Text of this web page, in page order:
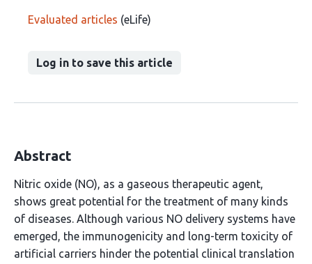
Evaluated articles (eLife)
Log in to save this article
Abstract
Nitric oxide (NO), as a gaseous therapeutic agent,
shows great potential for the treatment of many kinds
of diseases. Although various NO delivery systems have
emerged, the immunogenicity and long-term toxicity of
artificial carriers hinder the potential clinical translation